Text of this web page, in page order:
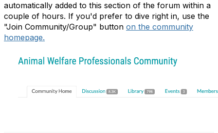
automatically added to this section of the forum within a
couple of hours. If you'd prefer to dive right in, use the
"Join Community/Group" button on the community
homepage.